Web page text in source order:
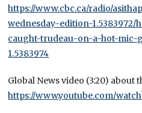
https://www.cbc.ca/radio/
wednesday-edition-
caught-trudeau-on-a-hot-
1.5383974
Global News video (3:20) about
https://www.youtube.com/